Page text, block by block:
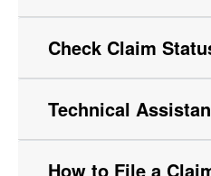
Check Claim
Technical
How to File a